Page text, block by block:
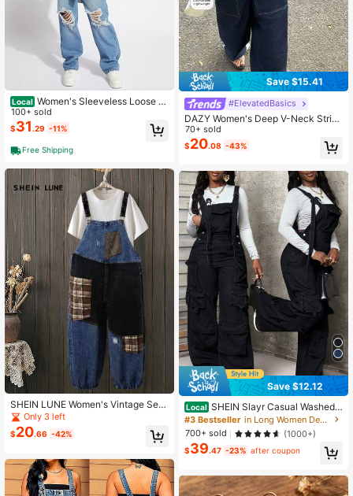
Local Women's Sleeveless Loose Ri
pped Denim Jumpsuit Without Top
100+ sold
$31 .29 -11%
Free Shipping
SHEIN LUNE Women's Vintage Sex
y Patchwork Plaid Distressed Loos
e Denim Bib Pants,Two-Tone Bagg
y Overalls With Elastic Cuffs,Pastal,
Only 3 left
$20.66 -42%
Save $15.41
#ElevatedBasics
DAZY Women's Deep V-Neck Strip
ed Strap Patchwork Sleeveless Loo
se Casual Denim Jumpsuit Summer
School
70+ sold
$20.08 -43%
Save $12.12
Local SHEIN Slayr Casual Washed
Wide Leg Denim Jumpsuit
#3 Bestseller
in Long Women Denim Overalls & Jumpsuits
700+ sold
(1000+)
$39.47 -23% after coupon